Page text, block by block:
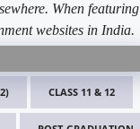
When featuring
websites in India.
CLASS 11 & 12